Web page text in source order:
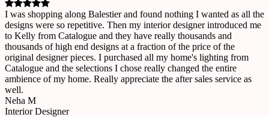
I was shopping along Balestier and found nothing I wanted as all the
designs were so repetitive. Then my interior designer introduced me
to Kelly from Catalogue and they have really thousands and
thousands of high end designs at a fraction of the price of the
original designer pieces. I purchased all my home's lighting from
Catalogue and the selections I chose really changed the entire
ambience of my home. Really appreciate the after sales service as
well.
Neha M
Interior Designer